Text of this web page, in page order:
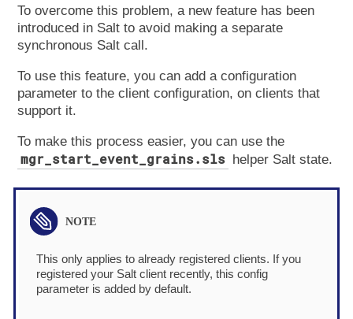
To overcome this problem, a new feature has been
introduced in Salt to avoid making a separate
synchronous Salt call.
To use this feature, you can add a configuration
parameter to the client configuration, on clients that
support it.
To make this process easier, you can use the
mgr_start_event_grains.sls helper Salt state.
This only applies to already registered clients. If you
registered your Salt client recently, this config
parameter is added by default.